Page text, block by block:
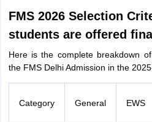
FMS 2026 Selection
students are offered
Here is the complete breakdown
the FMS Delhi Admission in the
Category General EWS